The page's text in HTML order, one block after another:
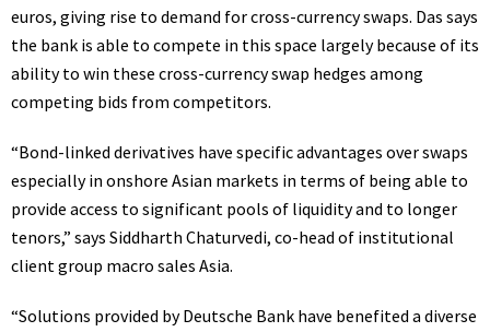
euros, giving rise to demand for cross-currency swaps. Das says
the bank is able to compete in this space largely because of its
ability to win these cross-currency swap hedges among
competing bids from competitors.
“Bond-linked derivatives have specific advantages over swaps
especially in onshore Asian markets in terms of being able to
provide access to significant pools of liquidity and to longer
tenors,” says Siddharth Chaturvedi, co-head of institutional
client group macro sales Asia.
“Solutions provided by Deutsche Bank have benefited a diverse